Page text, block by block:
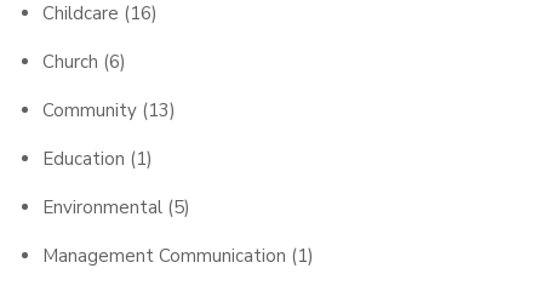
Childcare (16)
Church (6)
Community (13)
Education (1)
Environmental (5)
Management Communication (1)